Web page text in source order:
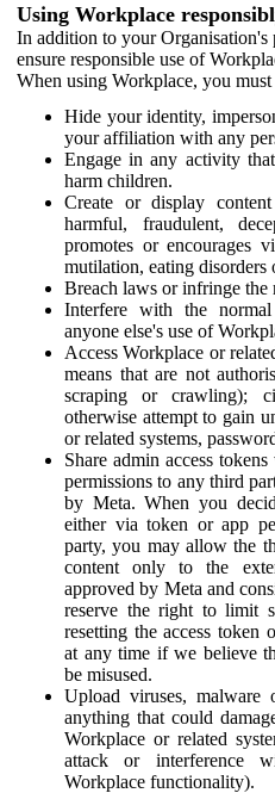
Using Workplace
In addition to your
ensure responsible use of
When using Workplace, you must
Hide your identity,
your affiliation with any
Engage in any activity
harm children.
Create or display
harmful, fraudulent,
promotes or encourages
mutilation, eating disorders
Breach laws or infringe
Interfere with the
anyone else's use of
Access Workplace or
means that are not
scraping or crawling);
otherwise attempt to gain
or related systems,
Share admin access
permissions to any third
by Meta. When you
either via token or app
party, you may allow the
content only to the
approved by Meta and
reserve the right to limit
resetting the access token
at any time if we believe
be misused.
Upload viruses,
anything that could
Workplace or related
attack or interference
Workplace functionality).